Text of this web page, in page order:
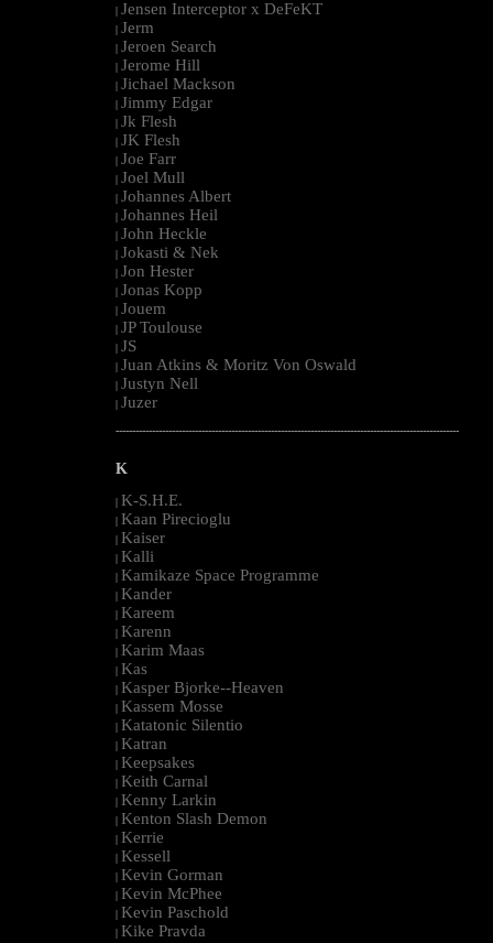
| Jensen Interceptor x DeFeKT
| Jerm
| Jeroen Search
| Jerome Hill
| Jichael Mackson
| Jimmy Edgar
| Jk Flesh
| JK Flesh
| Joe Farr
| Joel Mull
| Johannes Albert
| Johannes Heil
| John Heckle
| Jokasti & Nek
| Jon Hester
| Jonas Kopp
| Jouem
| JP Toulouse
| JS
| Juan Atkins & Moritz Von Oswald
| Justyn Nell
| Juzer
--------------------------------------------------------------------------------------------------------
K
| K-S.H.E.
| Kaan Pirecioglu
| Kaiser
| Kalli
| Kamikaze Space Programme
| Kander
| Kareem
| Karenn
| Karim Maas
| Kas
| Kasper Bjorke--Heaven
| Kassem Mosse
| Katatonic Silentio
| Katran
| Keepsakes
| Keith Carnal
| Kenny Larkin
| Kenton Slash Demon
| Kerrie
| Kessell
| Kevin Gorman
| Kevin McPhee
| Kevin Paschold
| Kike Pravda